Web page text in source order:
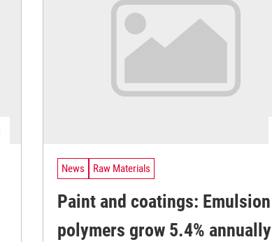
News Raw Materials
Paint and coatings: Emulsion
polymers grow 5.4% annually